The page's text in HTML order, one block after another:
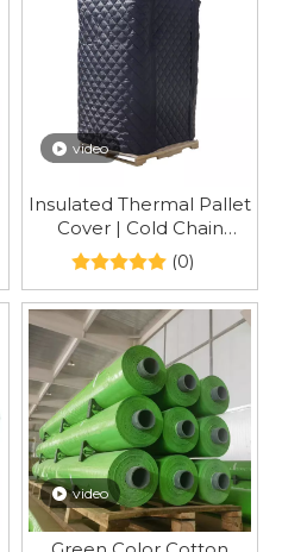
video
Insulated Thermal Pallet
Cover | Cold Chain
Temperature Control
Pallet Protector
(0)
video